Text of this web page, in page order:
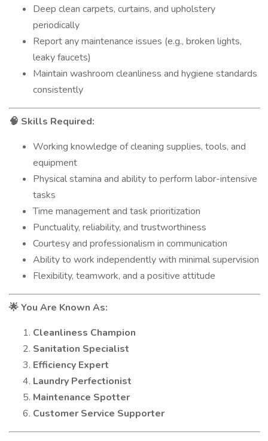
Deep clean carpets, curtains, and upholstery
periodically
Report any maintenance issues (e.g., broken lights,
leaky faucets)
Maintain washroom cleanliness and hygiene standards
consistently
🧠 Skills Required:
Working knowledge of cleaning supplies, tools, and
equipment
Physical stamina and ability to perform labor-intensive
tasks
Time management and task prioritization
Punctuality, reliability, and trustworthiness
Courtesy and professionalism in communication
Ability to work independently with minimal supervision
Flexibility, teamwork, and a positive attitude
🌟 You Are Known As:
Cleanliness Champion
Sanitation Specialist
Efficiency Expert
Laundry Perfectionist
Maintenance Spotter
Customer Service Supporter